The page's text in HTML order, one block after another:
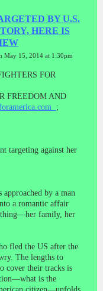
BY U.S.
HERE IS
May 15, 2014 at 1:30pm
FOR
AND
;
targeting against her
by a man
a romantic affair
family, her
fled the US after the
The lengths to
cover their tracks is
is the